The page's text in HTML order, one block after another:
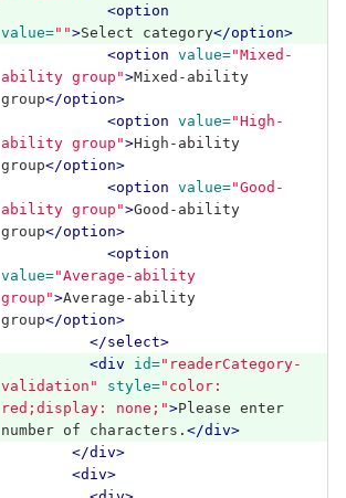
<option
value="">Select category</option>
<option value="Mixed-
ability group">Mixed-ability
group</option>
<option value="High-
ability group">High-ability
group</option>
<option value="Good-
ability group">Good-ability
group</option>
<option
value="Average-ability
group">Average-ability
group</option>
</select>
<div
id="readerCategory-
validation"
style="color:
red;display: none;">Please enter
number of characters. </div>
</div>
<div>